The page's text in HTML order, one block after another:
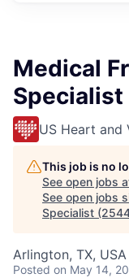
Medical
US Heart and
This job is no
See open jobs
See open jobs
Specialist
Arlington, TX, USA
Posted on May 14,